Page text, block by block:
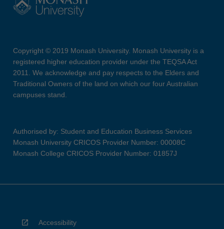
Copyright © 2019 Monash University. Monash University is a
registered higher education provider under the TEQSA Act
2011. We acknowledge and pay respects to the Elders and
Traditional Owners of the land on which our four Australian
campuses stand.
Authorised by: Student and Education Business Services
Monash University CRICOS Provider Number: 00008C
Monash College CRICOS Provider Number: 01857J
Accessibility